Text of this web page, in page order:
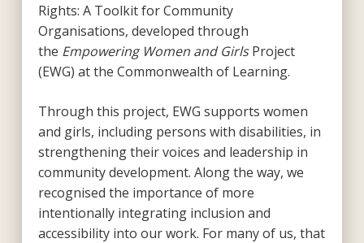
Rights: A Toolkit for Community
Organisations, developed through
the Empowering Women and GirlsProject
(EWG) at the Commonwealth of Learning.
Through this project, EWG supports women
and girls, including persons with disabilities, in
strengthening their voices and leadership in
community development. Along the way, we
recognised the importance of more
intentionally integrating inclusion and
accessibility into our work. For many of us, that